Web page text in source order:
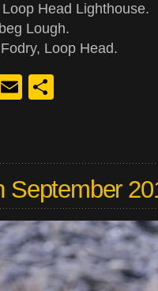
Head Lighthouse.
Lough.
Loop Head.
Threads
Email
September